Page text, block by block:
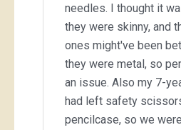
needles. I thought it
they were skinny, and
ones might've been
they were metal, so
an issue. Also my 7-
had left safety
pencilcase, so we